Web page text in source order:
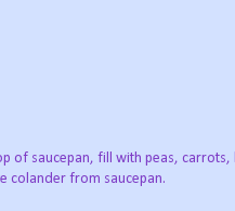
of saucepan, fill with peas,
colander from saucepan.